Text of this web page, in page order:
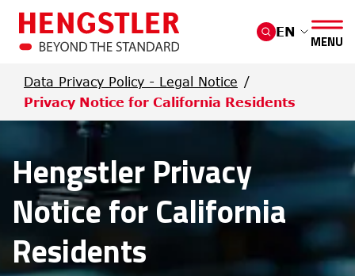
Skip to main content
EN
MENU
Data Privacy Policy - Legal Notice
Privacy Notice for California Residents
Hengstler Privacy
Notice for California
Residents